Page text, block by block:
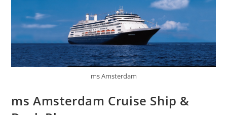
ms Amsterdam
ms Amsterdam Cruise Ship &